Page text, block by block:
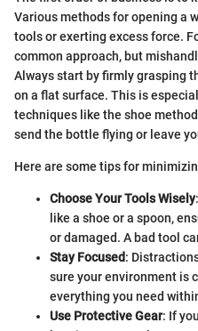
Various methods for opening a
tools or exerting excess force.
common approach, but
Always start by firmly grasping
on a flat surface. This is
techniques like the shoe
send the bottle flying or leave
Here are some tips for
Choose Your Tools Wisely
like a shoe or a spoon,
or damaged. A bad tool
Stay Focused:
sure your environment is
everything you need
Use Protective Gear: If